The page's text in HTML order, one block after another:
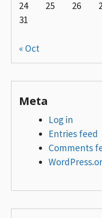
24
25 26
31
« Oct
Meta
Log in
Entries feed
Comments